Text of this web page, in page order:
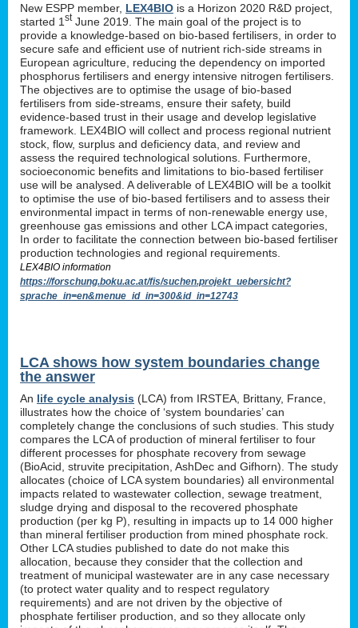
New ESPP member, LEX4BIO is a Horizon 2020 R&D project,
started 1 stJune 2019. The main goal of the project is to
provide a knowledge-based on bio-based fertilisers, in order to
secure safe and efficient use of nutrient rich-side streams in
European agriculture, reducing the dependency on imported
phosphorus fertilisers and energy intensive nitrogen fertilisers.
The objectives are to optimise the usage of bio-based
fertilisers from side-streams, ensure their safety, build
evidence-based trust in their usage and develop legislative
framework. LEX4BIO will collect and process regional nutrient
stock, flow, surplus and deficiency data, and review and
assess the required technological solutions. Furthermore,
socioeconomic benefits and limitations to bio-based fertiliser
use will be analysed. A deliverable of LEX4BIO will be a toolkit
to optimise the use of bio-based fertilisers and to assess their
environmental impact in terms of non-renewable energy use,
greenhouse gas emissions and other LCA impact categories,
In order to facilitate the connection between bio-based fertiliser
production technologies and regional requirements.
LEX4BIO information
https://forschung.boku.ac.at/fis/suchen.projekt_uebersicht?
sprache_in=en&menue_id_in=300&id_in=12743
LCA shows how system boundaries change
the answer
An life cycle analysis (LCA) from IRSTEA, Brittany, France,
illustrates how the choice of ‘system boundaries’ can
completely change the conclusions of such studies. This study
compares the LCA of production of mineral fertiliser to four
different processes for phosphate recovery from sewage
(BioAcid, struvite precipitation, AshDec and Gifhorn). The study
allocates (choice of LCA system boundaries) all environmental
impacts related to wastewater collection, sewage treatment,
sludge drying and disposal to the recovered phosphate
production (per kg P), resulting in impacts up to 14 000 higher
than mineral fertiliser production from mined phosphate rock.
Other LCA studies published to date do not make this
allocation, because they consider that the collection and
treatment of municipal wastewater are in any case necessary
(to protect water quality and to respect regulatory
requirements) and are not driven by the objective of
phosphate fertiliser production, and so they allocate only